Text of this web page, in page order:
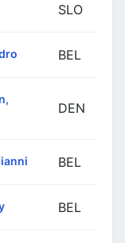
SLO
BEL
DEN
BEL
BEL